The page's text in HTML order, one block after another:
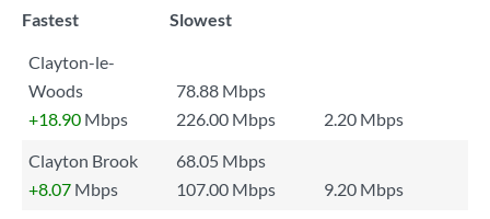
Fastest
Slowest
Clayton-le-
Woods
78.88 Mbps
+18.90 Mbps 226.00 Mbps
2.20 Mbps
Clayton Brook
68.05 Mbps
+8.07 Mbps 107.00 Mbps
9.20 Mbps